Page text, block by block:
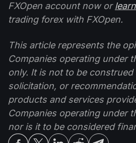
FXOpen account now or
trading forex with FXOpen.
This article represents the
Companies operating under
only. It is not to be construed
solicitation, or
products and services
Companies operating under
nor is it to be considered